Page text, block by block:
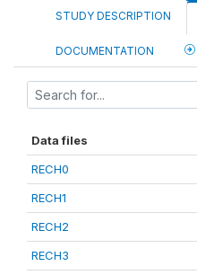
STUDY DESCRIPTION
DOCUMENTATION
Data files
RECH0
RECH1
RECH2
RECH3